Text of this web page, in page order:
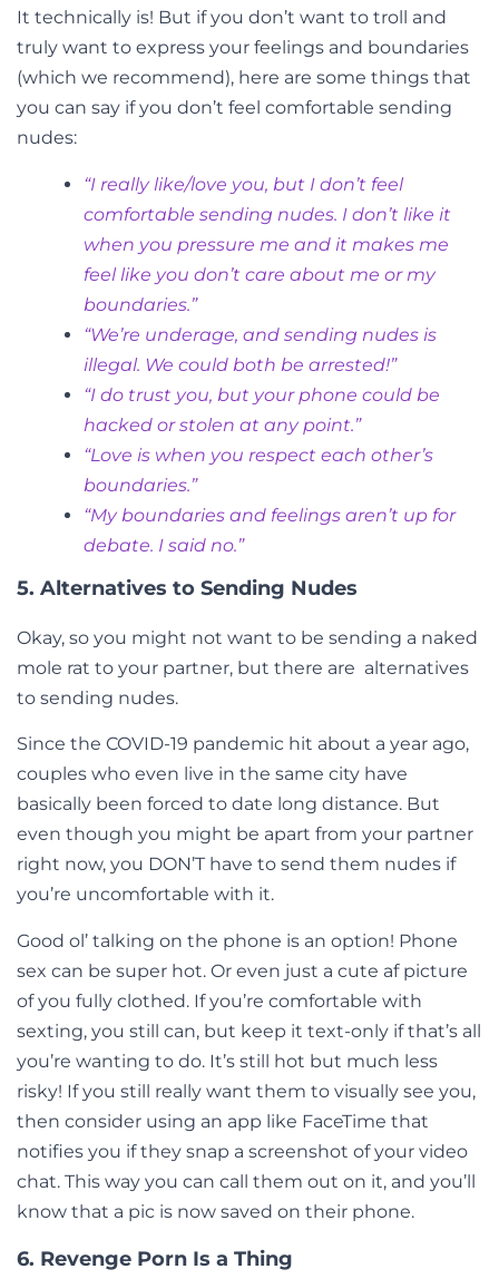
It technically is! But if you don’t want to troll and
truly want to express your feelings and boundaries
(which we recommend), here are some things that
you can say if you don’t feel comfortable sending
nudes:
“I really like/love you, but I don’t feel
comfortable sending nudes. I don’t like it
when you pressure me and it makes me
feel like you don’t care about me or my
boundaries.”
“We’re underage, and sending nudes is
illegal. We could both be arrested!”
“I do trust you, but your phone could be
hacked or stolen at any point.”
“Love is when you respect each other’s
boundaries.”
“My boundaries and feelings aren’t up for
debate. I said no.”
5. Alternatives to Sending Nudes
Okay, so you might not want to be sending a naked
mole rat to your partner, but there are alternatives
to sending nudes.
Since the COVID-19 pandemic hit about a year ago,
couples who even live in the same city have
basically been forced to date long distance. But
even though you might be apart from your partner
right now, you DON’T have to send them nudes if
you’re uncomfortable with it.
Good ol’ talking on the phone is an option! Phone
sex can be super hot. Or even just a cute af picture
of you fully clothed. If you’re comfortable with
sexting, you still can, but keep it text-only if that’s all
you’re wanting to do. It’s still hot but much less
risky! If you still really want them to visually see you,
then consider using an app like FaceTime that
notifies you if they snap a screenshot of your video
chat. This way you can call them out on it, and you’ll
know that a pic is now saved on their phone.
6. Revenge Porn Is a Thing